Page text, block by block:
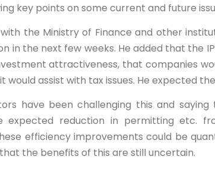
key points on some current and future
the Ministry of Finance and other
in the next few weeks. He added that the
attractiveness, that companies
would assist with tax issues. He expected
have been challenging this and
expected reduction in permitting etc.
efficiency improvements could be
that the benefits of this are still uncertain.